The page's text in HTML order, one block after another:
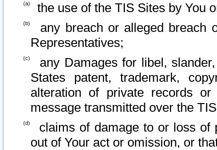
the use of the TIS Sites by You
any breach or alleged breach
Representatives;
any Damages for libel,
States patent, trademark,
alteration of private records
message transmitted over the
claims of damage to or loss of
out of Your act or omission, or